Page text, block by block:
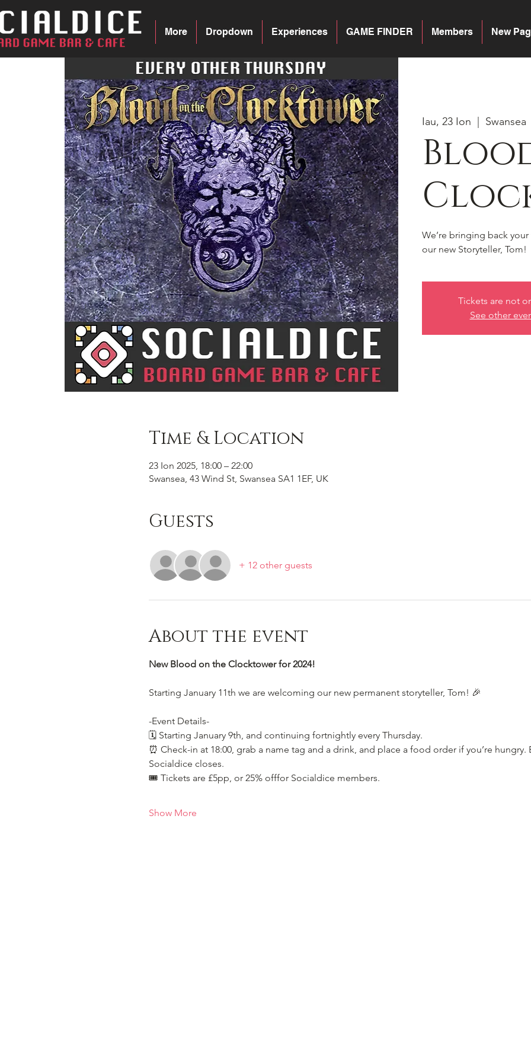
New
Members
GAME FINDER
Experiences
Dropdown
More
Iau, 23 Ion Swansea
We’re bringing back
our new Storyteller, Tom!
Tickets are not
See other
Time & Location
23 Ion 2025, 18:00 – 22:00
Swansea, 43 Wind St, Swansea SA1 1EF, UK
Guests
+ 12 other guests
About the event
New Blood on the Clocktower for 2024!
Starting January 11th we are welcoming our new permanent storyteller, Tom! 🎉
-Event Details-
🗓️ Starting January 9th, and continuing fortnightly every Thursday.
⏰ Check-in at 18:00, grab a name tag and a drink, and place a food order if you’re hungry.
Socialdice closes.
🎟️ Tickets are £5pp, or 25% offfor Socialdice members.
Show More